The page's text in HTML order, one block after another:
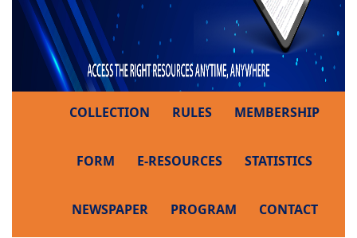
COLLECTION RULES MEMBERSHIP
FORM E-RESOURCES STATISTICS
NEWSPAPER PROGRAM CONTACT